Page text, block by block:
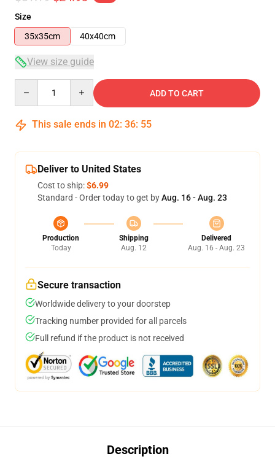
Size
35x35cm
40x40cm
View size guide
ADD TO CART
This sale ends in 02: 36: 54
Deliver to United States
Cost to ship:$6.99
Standard - Order today to get byAug. 16 - Aug. 23
Production
Today
Shipping
Aug. 12
Delivered
Aug. 16 - Aug. 23
Secure transaction
Worldwide delivery to your doorstep
Tracking number provided for all parcels
Full refund if the product is not received
Description